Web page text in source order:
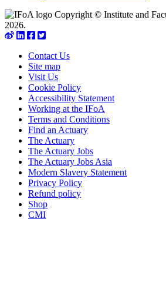
Copyright © Institute and
2026.
Contact Us
Site map
Visit Us
Cookie Policy
Accessibility Statement
Working at the IFoA
Terms and Conditions
Find an Actuary
The Actuary
The Actuary Jobs
The Actuary Jobs Asia
Modern Slavery Statement
Privacy Policy
Refund policy
Shop
CMI